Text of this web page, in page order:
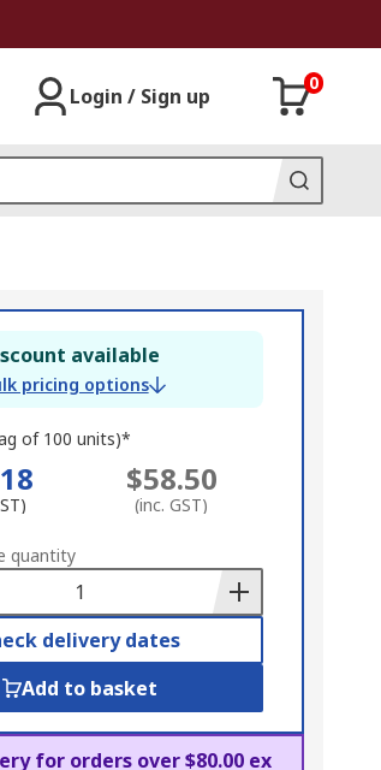
Login / Sign up
0
available
pricing options
of 100 units)*
$58.50
(inc. GST)
quantity
delivery dates
Add to basket
for orders over $80.00 ex